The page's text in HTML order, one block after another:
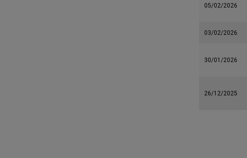
05/02/2026
03/02/2026
30/01/2026
26/12/2025